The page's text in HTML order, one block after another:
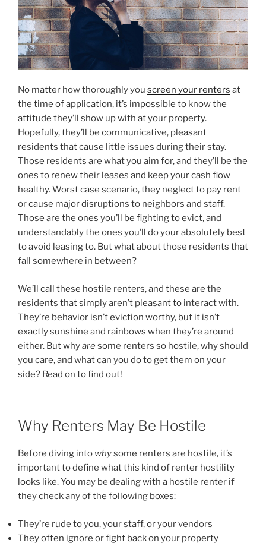
No matter how thoroughly you screen your renters at
the time of application, it’s impossible to know the
attitude they’ll show up with at your property.
Hopefully, they’ll be communicative, pleasant
residents that cause little issues during their stay.
Those residents are what you aim for, and they’ll be the
ones to renew their leases and keep your cash flow
healthy. Worst case scenario, they neglect to pay rent
or cause major disruptions to neighbors and staff.
Those are the ones you’ll be fighting to evict, and
understandably the ones you’ll do your absolutely best
to avoid leasing to. But what about those residents that
fall somewhere in between?
We’ll call these hostile renters, and these are the
residents that simply aren’t pleasant to interact with.
They’re behavior isn’t eviction worthy, but it isn’t
exactly sunshine and rainbows when they’re around
either. But whyaresome renters so hostile, why should
you care, and what can you do to get them on your
side? Read on to find out!
Why Renters May Be Hostile
Before diving into whysome renters are hostile, it’s
important to define what this kind of renter hostility
looks like. You may be dealing with a hostile renter if
they check any of the following boxes:
They’re rude to you, your staff, or your vendors
They often ignore or fight back on your property